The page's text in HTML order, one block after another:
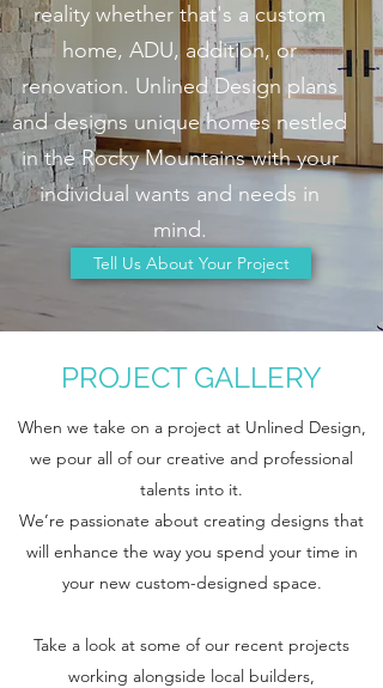
reality whether that's a custom
home, ADU, addition, or
renovation. Unlined Design plans
and designs unique homes nestled
in the Rocky Mountains with your
individual wants and needs in
mind.
Tell Us About Your Project
PROJECT GALLERY
When we take on a project at Unlined Design,
we pour all of our creative and professional
talents into it.
We’re passionate about creating designs that
will enhance the way you spend your time in
your new custom-designed space.
Take a look at some of our recent projects
working alongside local builders,